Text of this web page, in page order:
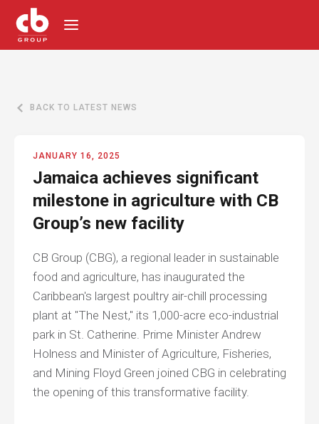
BACK TO LATEST NEWS
JANUARY 16, 2025
Jamaica achieves significant
milestone in agriculture with CB
Group’s new facility
CB Group (CBG), a regional leader in sustainable
food and agriculture, has inaugurated the
Caribbean's largest poultry air-chill processing
plant at "The Nest," its 1,000-acre eco-industrial
park in St. Catherine. Prime Minister Andrew
Holness and Minister of Agriculture, Fisheries,
and Mining Floyd Green joined CBG in celebrating
the opening of this transformative facility.